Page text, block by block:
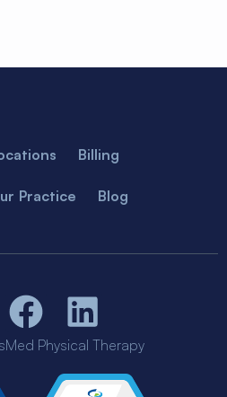
Billing
Practice Blog
Physical Therapy